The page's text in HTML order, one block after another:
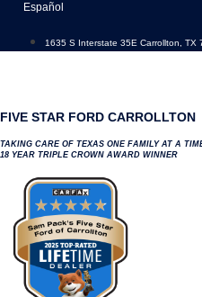
content
Español
1635 S Interstate 35E Carrollton, TX
FIVE STAR FORD CARROLLTON
TAKING CARE OF TEXAS ONE FAMILY AT A
18 YEAR TRIPLE CROWN AWARD WINNER